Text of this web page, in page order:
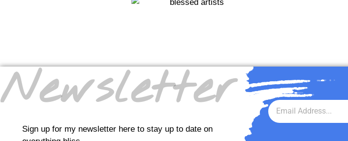
Newsletter
Sign up for my newsletter here to stay up to date on